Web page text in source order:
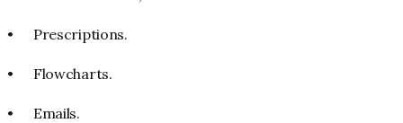
• Prescriptions.
• Flowcharts.
• Emails.